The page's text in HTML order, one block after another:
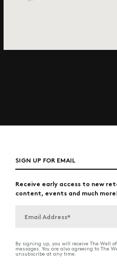
SIGN UP FOR EMAIL
Receive early access to new
content, events and much more!
By signing up, you will receive The Well
messages. You are also agreeing to The
unsubscribe at any time.